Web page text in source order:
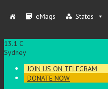
eMags States
13.1 C
Sydney
JOIN US ON TELEGRAM
DONATE NOW